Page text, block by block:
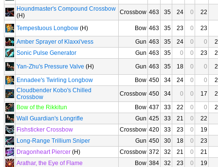
Houndmaster's Compound Crossbow
(H)
Crossbow 463 35 24 0 22
Tempestuous Longbow (H) Bow 463 35 23 0
23
Amber Sprayer of Klaxxi'vess
Gun 463 35 24 0 0
Sonic Pulse Generator
Gun 463 35 0 0 23
Yan-Zhu's Pressure Valve (H) Gun 463 35 18 0 0
Ennadee's Twirling Longbow
Bow 450 34 24 0 0
Cloudbender Kobo's Chilled
Crossbow
Crossbow 450 34 0 0 17
Bow of the Rikkitun
Bow 437 33 22 0 0
Wall Guardian's Longrifle
Gun 425 33 21 0
22
Fishsticker Crossbow
Crossbow 420 33 23 0
19
Long-Range Trillium Sniper
Gun 450 30 18 0
23
Dragonheart Piercer (H) Crossbow 372 32 21 0
21
Arathar, the Eye of Flame
Bow 384 32 23 0
19